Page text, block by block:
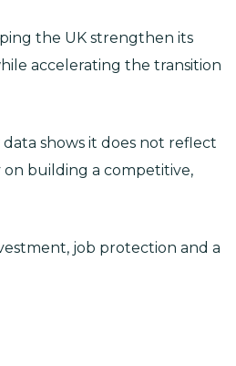
the UK strengthen its
accelerating the transition
shows it does not reflect
on building a competitive,
job protection and a